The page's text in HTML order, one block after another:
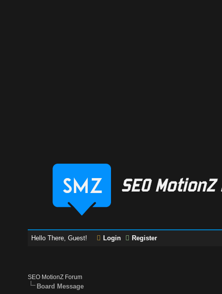
Hello There, Guest! Login Register
SEO MotionZ Forum
Board Message